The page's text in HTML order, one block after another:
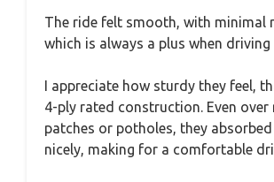
The ride felt smooth, with minimal
which is always a plus when driving
I appreciate how sturdy they feel,
4-ply rated construction. Even over
patches or potholes, they
nicely, making for a comfortable